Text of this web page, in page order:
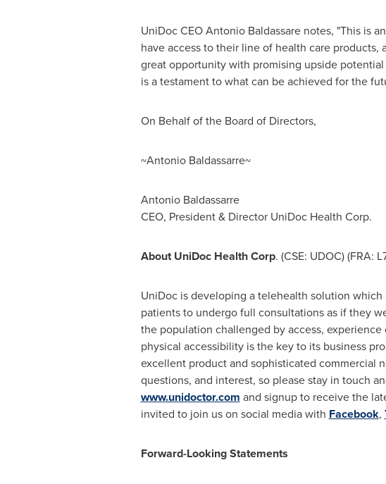
UniDoc CEOAntonio Baldassarenotes, "This is
have access to their line of health care
great opportunity with promising upside
is a testament to what can be achieved for the
On Behalf of the Board of Directors,
~Antonio Baldassarre~
Antonio Baldassarre
CEO, President & Director UniDoc Health Corp.
About UniDoc Health Corp. (CSE: UDOC) (FRA:
UniDoc is developing a telehealth solution
patients to undergo full consultations as if they
the population challenged by access,
physical accessibility is the key to its business
excellent product and sophisticated commercial
questions, and interest, so please stay in touch
www.unidoctor.com and signup to receive the
invited to join us on social media with Facebook,
Forward-Looking Statements